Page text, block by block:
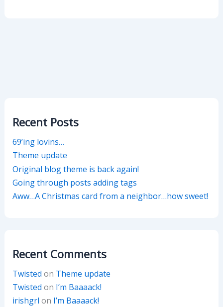
Recent Posts
69’ing lovins…
Theme update
Original blog theme is back again!
Going through posts adding tags
Aww…A Christmas card from a neighbor…how sweet!
Recent Comments
Twisted on Theme update
Twisted on I’m Baaaack!
irishgrl on I’m Baaaack!